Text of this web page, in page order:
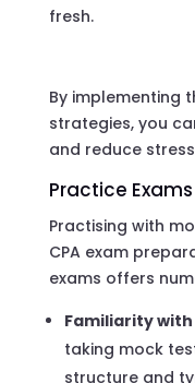
fresh.
By implementing
strategies, you
and reduce
Practice
Practising with
CPA exam
exams offers
Familiarity with
taking mock
structure and